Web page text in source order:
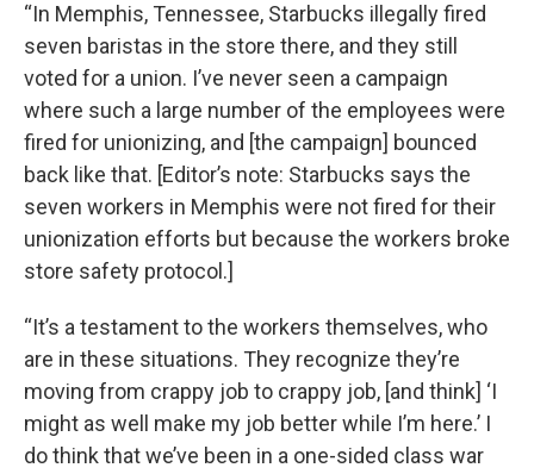
“In Memphis, Tennessee, Starbucks illegally fired
seven baristas in the store there, and they still
voted for a union. I’ve never seen a campaign
where such a large number of the employees were
fired for unionizing, and [the campaign] bounced
back like that. [Editor’s note: Starbucks says the
seven workers in Memphis were not fired for their
unionization efforts but because the workers broke
store safety protocol.]
“It’s a testament to the workers themselves, who
are in these situations. They recognize they’re
moving from crappy job to crappy job, [and think] ‘I
might as well make my job better while I’m here.’ I
do think that we’ve been in a one-sided class war